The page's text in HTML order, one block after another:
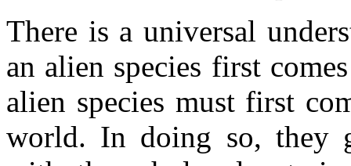
There is a universal
an alien species first
alien species must first
world. In doing so, they